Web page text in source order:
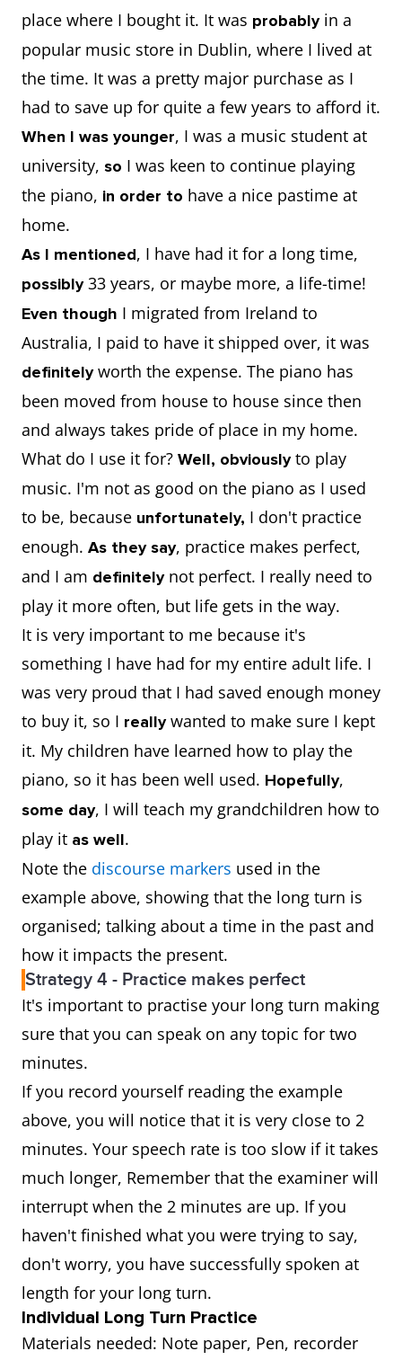
place where I bought it. It was probablyin a
popular music store in Dublin, where I lived at
the time. It was a pretty major purchase as I
had to save up for quite a few years to afford it.
When I was younger, I was a music student at
university, so I was keen to continue playing
the piano, in order to have a nice pastime at
home.
As I mentioned, I have had it for a long time,
possibly33 years, or maybe more, a life-time!
Even though I migrated from Ireland to
Australia, I paid to have it shipped over, it was
definitelyworth the expense. The piano has
been moved from house to house since then
and always takes pride of place in my home.
What do I use it for? Well, obviouslyto play
music. I'm not as good on the piano as I used
to be, because unfortunately, I don't practice
enough. As they say, practice makes perfect,
and I am definitelynot perfect. I really need to
play it more often, but life gets in the way.
It is very important to me because it's
something I have had for my entire adult life. I
was very proud that I had saved enough money
to buy it, so I reallywanted to make sure I kept
it. My children have learned how to play the
piano, so it has been well used. Hopefully,
some day, I will teach my grandchildren how to
play it as well.
Note the discourse markers used in the
example above, showing that the long turn is
organised; talking about a time in the past and
how it impacts the present.
Strategy 4 - Practice makes perfect
It's important to practise your long turn making
sure that you can speak on any topic for two
minutes.
If you record yourself reading the example
above, you will notice that it is very close to 2
minutes. Your speech rate is too slow if it takes
much longer, Remember that the examiner will
interrupt when the 2 minutes are up. If you
haven't finished what you were trying to say,
don't worry, you have successfully spoken at
length for your long turn.
Individual Long Turn Practice
Materials needed: Note paper, Pen, recorder